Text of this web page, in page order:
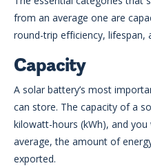
from an average one are
round-trip efficiency, lifespan,
Capacity
A solar battery’s most
can store. The capacity of a
kilowatt-hours (kWh), and
average, the amount of
exported.